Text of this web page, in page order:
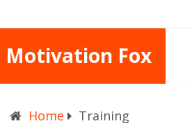
Motivation Fox
Home Training